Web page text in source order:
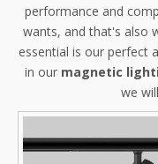
performance and
wants, and that's also
essential is our perfect
in our magnetic
we